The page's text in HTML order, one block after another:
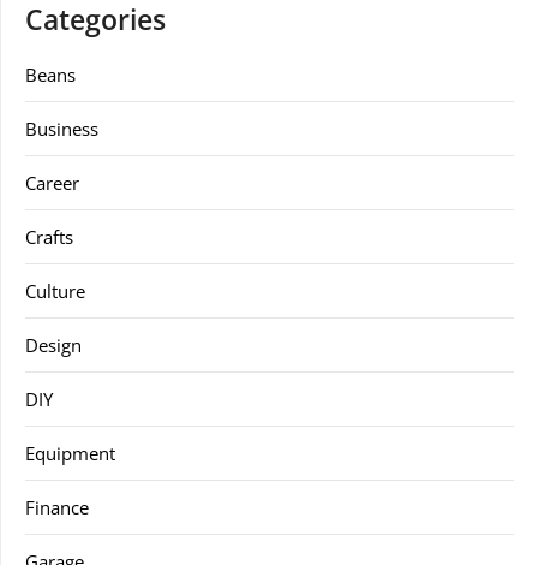
Categories
Beans
Business
Career
Crafts
Culture
Design
DIY
Equipment
Finance